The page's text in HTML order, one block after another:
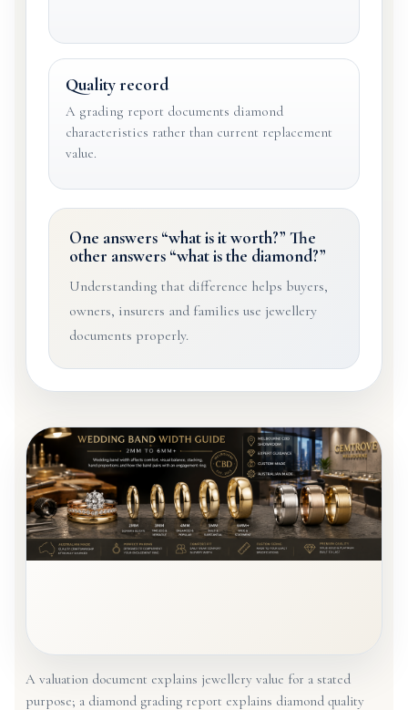
Quality record
A grading report documents diamond
characteristics rather than current replacement
value.
One answers “what is it worth?” The
other answers “what is the diamond?”
Understanding that difference helps buyers,
owners, insurers and families use jewellery
documents properly.
A valuation document explains jewellery value for a stated
purpose; a diamond grading report explains diamond quality